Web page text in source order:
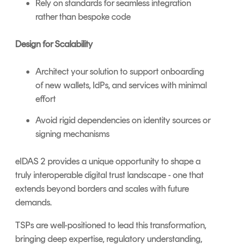
Rely on standards for seamless integration
rather than bespoke code
Design for Scalability
Architect your solution to support onboarding
of new wallets, IdPs, and services with minimal
effort
Avoid rigid dependencies on identity sources or
signing mechanisms
eIDAS 2 provides a unique opportunity to shape a
truly interoperable digital trust landscape - one that
extends beyond borders and scales with future
demands.
TSPs are well-positioned to lead this transformation,
bringing deep expertise, regulatory understanding,